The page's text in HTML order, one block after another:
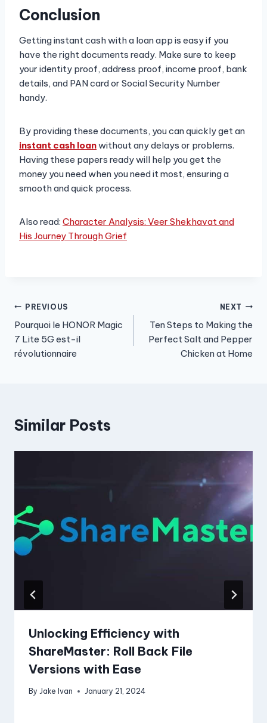
Conclusion
Getting instant cash with a loan app is easy if you
have the right documents ready. Make sure to keep
your identity proof, address proof, income proof, bank
details, and PAN card or Social Security Number
handy.
By providing these documents, you can quickly get an
instant cash loanwithout any delays or problems.
Having these papers ready will help you get the
money you need when you need it most, ensuring a
smooth and quick process.
Also read: Character Analysis: Veer Shekhavat and
His Journey Through Grief
Post
navigation
PREVIOUS
Pourquoi le HONOR Magic
7 Lite 5G est-il
révolutionnaire
NEXT
Ten Steps to Making the
Perfect Salt and Pepper
Chicken at Home
Similar Posts
Unlocking Efficiency with
ShareMaster: Roll Back File
Versions with Ease
By Jake Ivan January 21, 2024